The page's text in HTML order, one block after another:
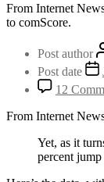
From Internet
to comScore.
Post author
Post date
12
From Internet
Yet, as it
percent